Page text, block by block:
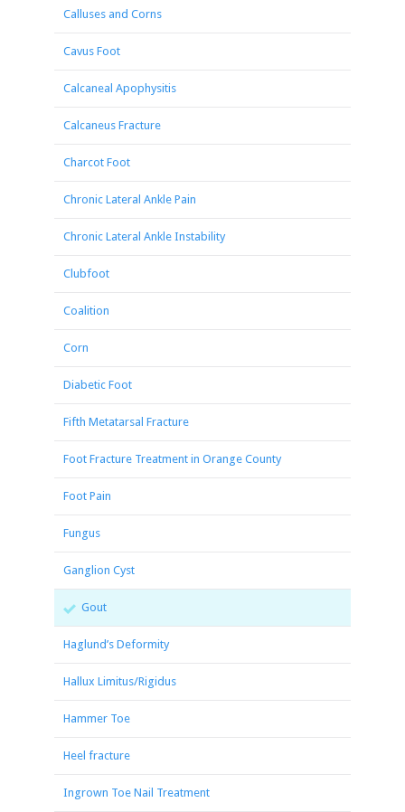
Calluses and Corns
Cavus Foot
Calcaneal Apophysitis
Calcaneus Fracture
Charcot Foot
Chronic Lateral Ankle Pain
Chronic Lateral Ankle Instability
Clubfoot
Coalition
Corn
Diabetic Foot
Fifth Metatarsal Fracture
Foot Fracture Treatment in Orange County
Foot Pain
Fungus
Ganglion Cyst
Gout
Haglund’s Deformity
Hallux Limitus/Rigidus
Hammer Toe
Heel fracture
Ingrown Toe Nail Treatment